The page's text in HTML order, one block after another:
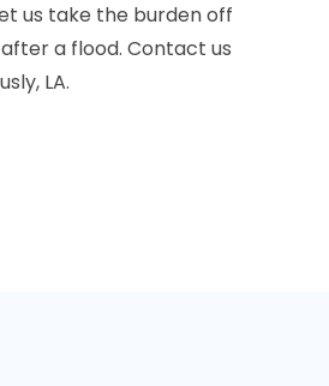
us take the burden off
a flood. Contact us
LA.